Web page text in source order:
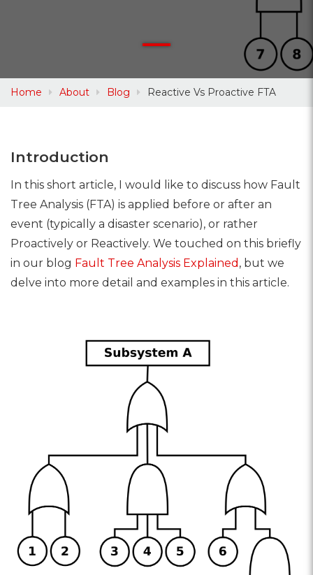
Home About Blog Reactive Vs Proactive FTA
Introduction
In this short article, I would like to discuss how Fault
Tree Analysis (FTA) is applied before or after an
event (typically a disaster scenario), or rather
Proactively or Reactively. We touched on this briefly
in our blog Fault Tree Analysis Explained , but we
delve into more detail and examples in this article.